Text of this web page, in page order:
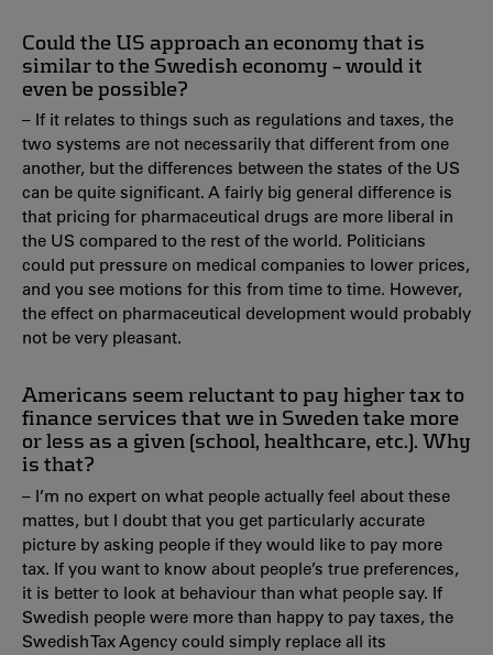
Could the US approach an economy that is
similar to the Swedish economy – would it
even be possible?
– If it relates to things such as regulations and taxes, the
two systems are not necessarily that different from one
another, but the differences between the states of the US
can be quite significant. A fairly big general difference is
that pricing for pharmaceutical drugs are more liberal in
the US compared to the rest of the world. Politicians
could put pressure on medical companies to lower prices,
and you see motions for this from time to time. However,
the effect on pharmaceutical development would probably
not be very pleasant.
Americans seem reluctant to pay higher tax to
finance services that we in Sweden take more
or less as a given (school, healthcare, etc.). Why
is that?
– I’m no expert on what people actually feel about these
mattes, but I doubt that you get particularly accurate
picture by asking people if they would like to pay more
tax. If you want to know about people’s true preferences,
it is better to look at behaviour than what people say. If
Swedish people were more than happy to pay taxes, the
Swedish Tax Agency could simply replace all its